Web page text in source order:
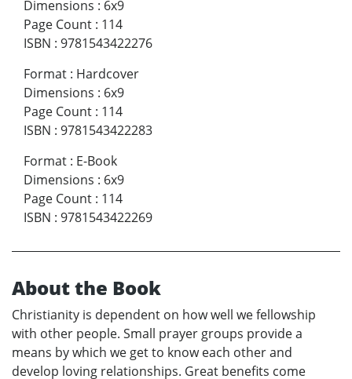
Dimensions : 6x9
Page Count : 114
ISBN : 9781543422276
Format : Hardcover
Dimensions : 6x9
Page Count : 114
ISBN : 9781543422283
Format : E-Book
Dimensions : 6x9
Page Count : 114
ISBN : 9781543422269
About the Book
Christianity is dependent on how well we fellowship
with other people. Small prayer groups provide a
means by which we get to know each other and
develop loving relationships. Great benefits come